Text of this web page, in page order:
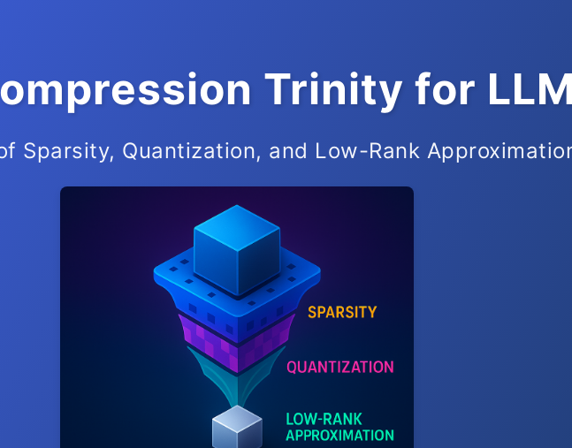
Trinity for
Sparsity, Quantization, and Low-Rank